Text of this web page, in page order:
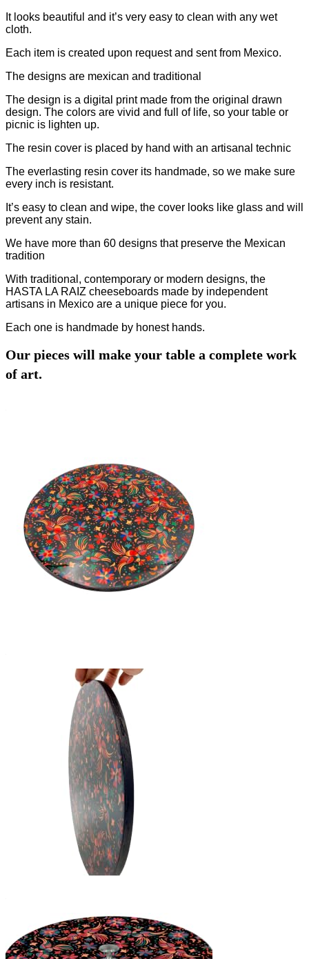
It looks beautiful and it’s very easy to clean with any wet
cloth.
Each item is created upon request and sent from Mexico.
The designs are mexican and traditional
The design is a digital print made from the original drawn
design. The colors are vivid and full of life, so your table or
picnic is lighten up.
The resin cover is placed by hand with an artisanal technic
The everlasting resin cover its handmade, so we make sure
every inch is resistant.
It’s easy to clean and wipe, the cover looks like glass and will
prevent any stain.
We have more than 60 designs that preserve the Mexican
tradition
With traditional, contemporary or modern designs, the
HASTA LA RAIZ cheeseboards made by independent
artisans in Mexico are a unique piece for you.
Each one is handmade by honest hands.
Our pieces will make your table a complete work
of art.